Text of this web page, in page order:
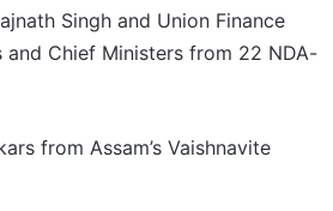
Singh and Union Finance
and Chief Ministers from 22 NDA-
from Assam’s Vaishnavite